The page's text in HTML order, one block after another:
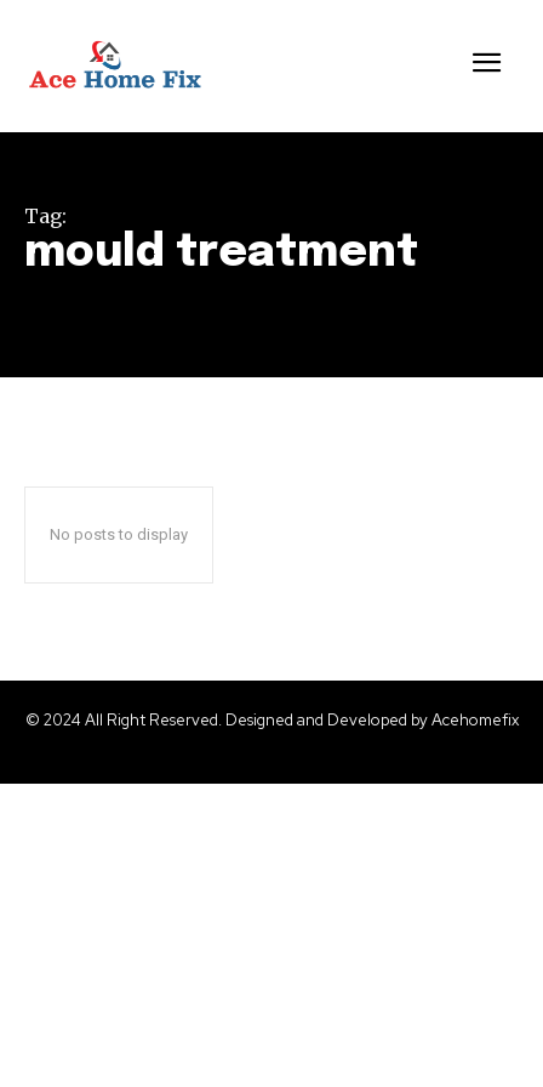
Tag:
mould treatment
No posts to display
© 2024 All Right Reserved. Designed and Developed by Acehomefix